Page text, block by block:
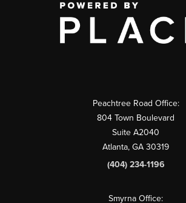
Peachtree Road Office:
804 Town Boulevard
Suite A2040
Atlanta, GA 30319
(404) 234-1196
Smyrna Office: